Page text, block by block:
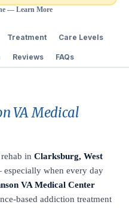
— Learn More
Treatment Care Levels
Reviews FAQs
VA Medical
in Clarksburg, West
when every day
VA Medical Center
based addiction treatment